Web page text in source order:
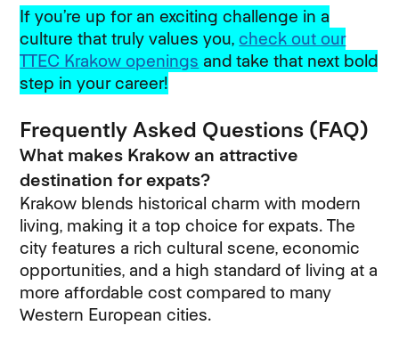
If you’re up for an exciting challenge in a
culture that truly values you, check out our
TTEC Krakow openings and take that next bold
step in your career!
Frequently Asked Questions (FAQ)
What makes Krakow an attractive
destination for expats?
Krakow blends historical charm with modern
living, making it a top choice for expats. The
city features a rich cultural scene, economic
opportunities, and a high standard of living at a
more affordable cost compared to many
Western European cities.